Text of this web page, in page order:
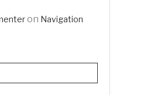
on Navigation